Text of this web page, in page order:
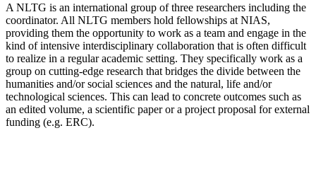
A NLTG is an international group of three researchers including the
coordinator. All NLTG members hold fellowships at NIAS,
providing them the opportunity to work as a team and engage in the
kind of intensive interdisciplinary collaboration that is often difficult
to realize in a regular academic setting. They specifically work as a
group on cutting-edge research that bridges the divide between the
humanities and/or social sciences and the natural, life and/or
technological sciences. This can lead to concrete outcomes such as
an edited volume, a scientific paper or a project proposal for external
funding (e.g. ERC).